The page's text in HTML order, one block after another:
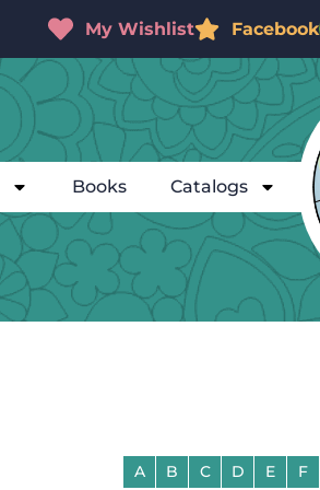
My Wishlist Facebook
Books Catalogs
A B C D E F